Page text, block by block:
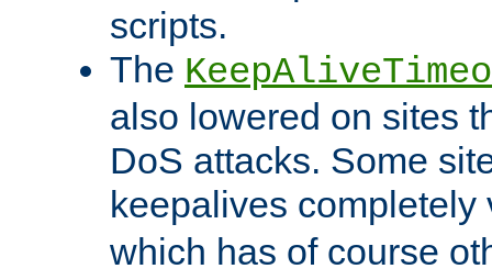
scripts.
The
also lowered on sites
DoS attacks. Some
keepalives
which has of course